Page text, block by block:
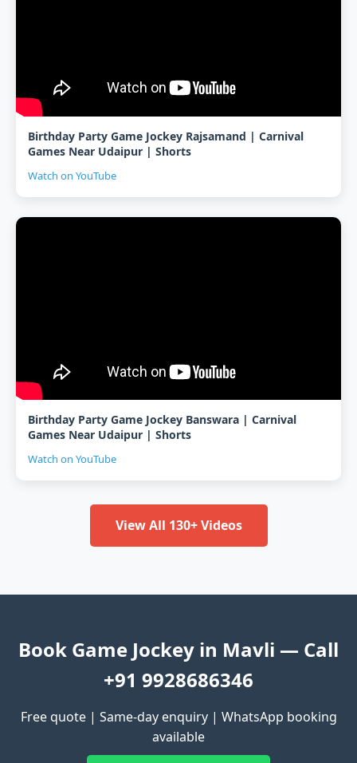
Birthday Party Game Jockey Rajsamand | Carnival
Games Near Udaipur | Shorts
Watch on YouTube
Birthday Party Game Jockey Banswara | Carnival
Games Near Udaipur | Shorts
Watch on YouTube
View All 130+ Videos
Book Game Jockey in Mavli — Call
+91 9928686346
Free quote | Same-day enquiry | WhatsApp booking
available